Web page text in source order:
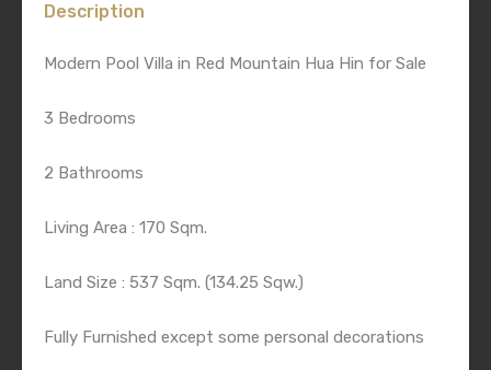
Description
Modern Pool Villa in Red Mountain Hua Hin for Sale
3 Bedrooms
2 Bathrooms
Living Area : 170 Sqm.
Land Size : 537 Sqm. (134.25 Sqw.)
Fully Furnished except some personal decorations